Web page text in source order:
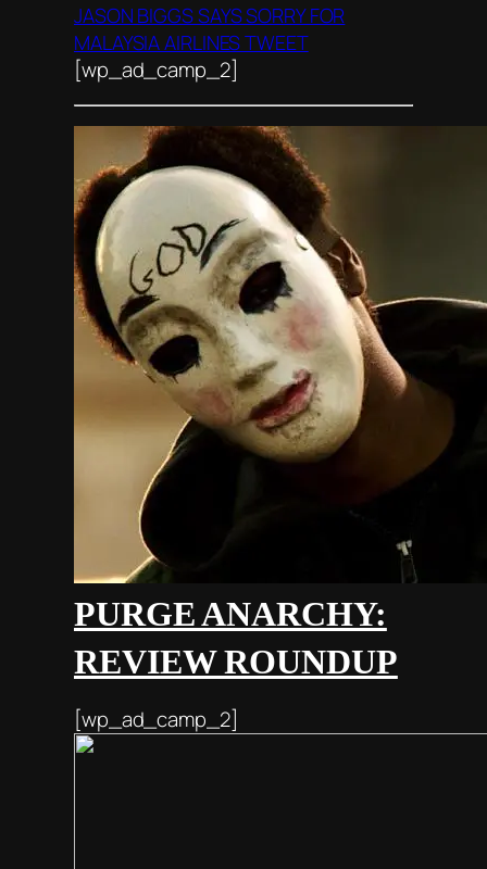
JASON BIGGS SAYS SORRY FOR
MALAYSIA AIRLINES TWEET
[wp_ad_camp_2]
PURGE ANARCHY:
REVIEW ROUNDUP
[wp_ad_camp_2]